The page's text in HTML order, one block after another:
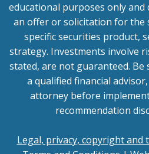
educational purposes only
an offer or solicitation for the
specific securities product,
strategy. Investments involve
stated, are not guaranteed.
a qualified financial
attorney before
recommendation
Legal, privacy, copyright